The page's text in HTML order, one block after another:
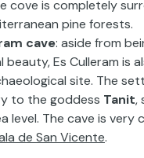
cove is completely
pine forests.
cave: aside from
beauty, Es Culleram is
site. The
to the goddess Tanit,
level. The cave is very
de San Vicente.